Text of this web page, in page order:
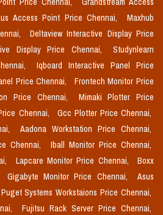
Access Point Price Chennai,
Maxhub
Deltaview Interactive Display Price
Display Price Chennai,
Studynlearn
Iqboard Interactive Panel Price
Price Chennai,
Frontech Monitor Price
Price Chennai,
Mimaki Plotter Price
Chennai,
Gcc Plotter Price Chennai,
Aadona Workstation Price Chennai,
Chennai,
Iball Monitor Price Chennai,
Lapcare Monitor Price Chennai,
Boxx
Gigabyte Monitor Price Chennai,
Asus
Puget Systems Workstaions Price Chennai,
Fujitsu Rack Server Price Chennai,